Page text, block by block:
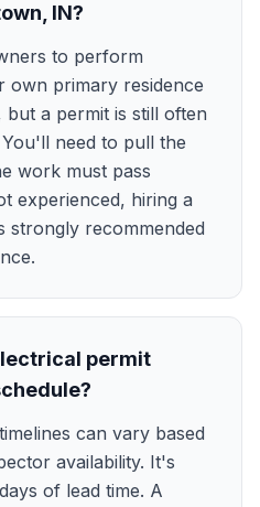
IN?
to perform
own primary residence
a permit is still often
need to pull the
work must pass
experienced, hiring a
strongly recommended
permit
can vary based
availability. It's
of lead time. A